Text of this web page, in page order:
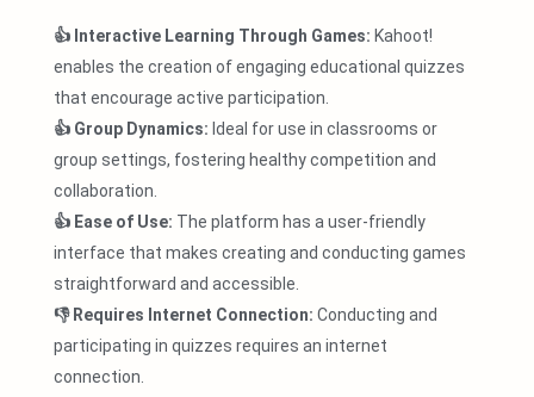
👍 Interactive Learning Through Games: Kahoot!
enables the creation of engaging educational quizzes
that encourage active participation.
👍 Group Dynamics: Ideal for use in classrooms or
group settings, fostering healthy competition and
collaboration.
👍 Ease of Use: The platform has a user-friendly
interface that makes creating and conducting games
straightforward and accessible.
👎 Requires Internet Connection: Conducting and
participating in quizzes requires an internet
connection.